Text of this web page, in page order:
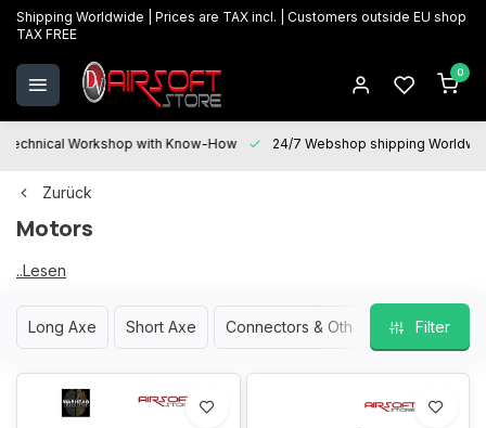
Shipping Worldwide | Prices are TAX incl. | Customers outside EU shop
TAX FREE
0
Technical Workshop with Know-How 24/7 Webshop shipping
Zurück
Motors
Motors
...Lesen
mehr
Long Axe
Short Axe Connectors & Other Parts Filter